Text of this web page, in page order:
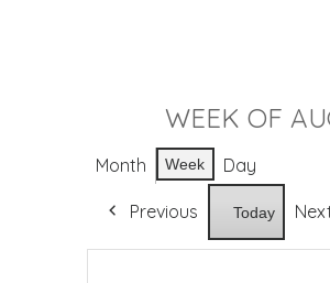
WEEK OF
Month Week Day
Previous Today